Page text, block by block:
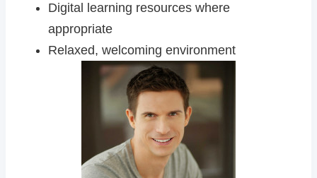
Digital learning resources where
appropriate
Relaxed, welcoming environment